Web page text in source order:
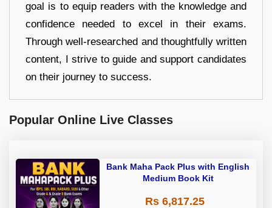
goal is to equip readers with the knowledge and
confidence needed to excel in their exams.
Through well-researched and thoughtfully written
content, I strive to guide and support candidates
on their journey to success.
Popular Online Live Classes
Bank Maha Pack Plus with English
Medium Book Kit
Rs 6,817.25